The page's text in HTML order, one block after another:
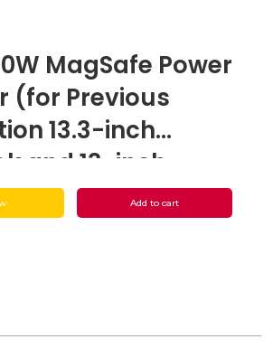
MagSafe Power
(for Previous
13.3-inch
and 13-inch
Pro) – Open Box
Add to cart